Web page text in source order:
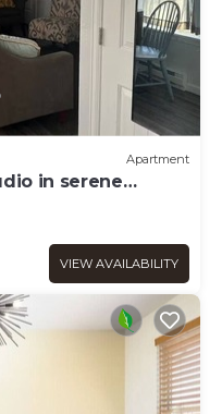
Apartment
in serene
VIEW AVAILABILITY